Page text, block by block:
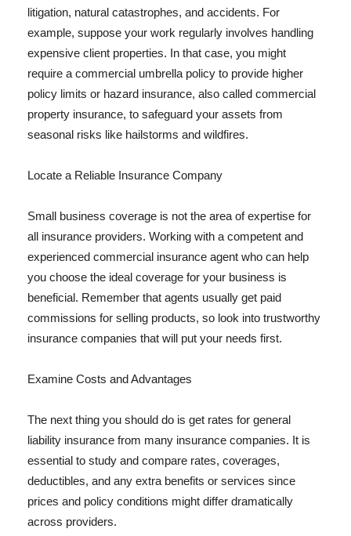
litigation, natural catastrophes, and accidents. For
example, suppose your work regularly involves handling
expensive client properties. In that case, you might
require a commercial umbrella policy to provide higher
policy limits or hazard insurance, also called commercial
property insurance, to safeguard your assets from
seasonal risks like hailstorms and wildfires.
Locate a Reliable Insurance Company
Small business coverage is not the area of expertise for
all insurance providers. Working with a competent and
experienced commercial insurance agent who can help
you choose the ideal coverage for your business is
beneficial. Remember that agents usually get paid
commissions for selling products, so look into trustworthy
insurance companies that will put your needs first.
Examine Costs and Advantages
The next thing you should do is get rates for general
liability insurance from many insurance companies. It is
essential to study and compare rates, coverages,
deductibles, and any extra benefits or services since
prices and policy conditions might differ dramatically
across providers.